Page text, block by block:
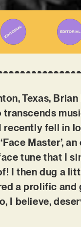
Texas,
recently fell in
Master’,
tune that I
I then dug a
a prolific and
I believe,